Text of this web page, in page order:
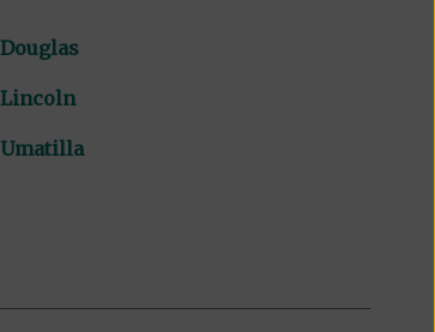
Douglas
Lincoln
Umatilla